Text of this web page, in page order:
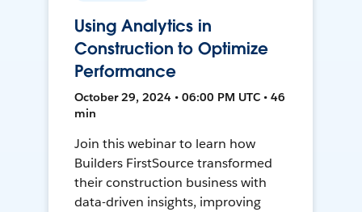
Using Analytics in
Construction to Optimize
Performance
October 29, 2024 • 06:00 PM UTC • 46
min
Join this webinar to learn how
Builders FirstSource transformed
their construction business with
data-driven insights, improving